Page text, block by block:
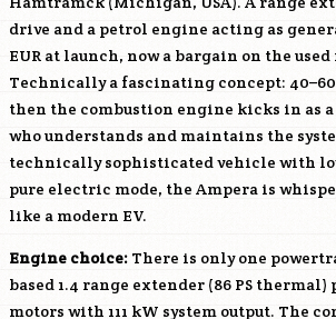
drive and a petrol engine acting as
EUR at launch, now a bargain on the
Technically a fascinating concept:
then the combustion engine kicks in as
who understands and maintains the
technically sophisticated vehicle with
pure electric mode, the Ampera is
like a modern EV.
Engine choice: There is only one
based 1.4 range extender (86 PS
motors with 111 kW system output. The